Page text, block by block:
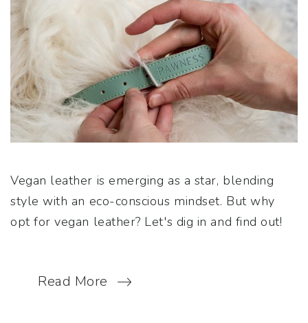
Vegan leather is emerging as a star, blending
style with an eco-conscious mindset. But why
opt for vegan leather? Let's dig in and find out!
Read More